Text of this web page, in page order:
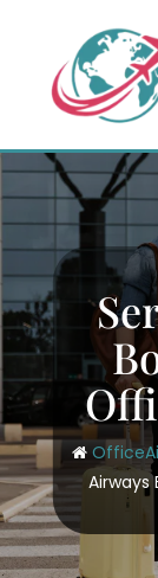
content
Airways